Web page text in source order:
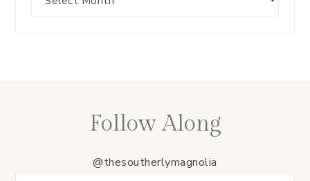
Follow Along
@thesoutherlymagnolia